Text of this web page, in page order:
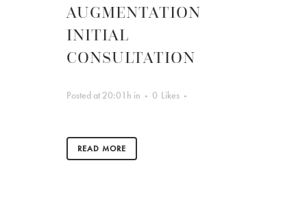
AUGMENTATION
INITIAL
CONSULTATION
Posted at 20:01h in 0 Likes
READ MORE